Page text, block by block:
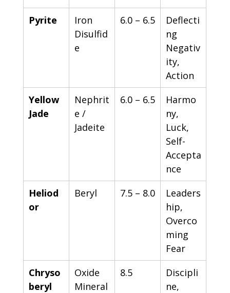
Pyrite
Iron
Disulfid
e
6.0 – 6.5
Deflecti
ng
Negativ
ity,
Action
Yellow
Jade
Nephrit
e /
Jadeite
6.0 – 6.5
Harmo
ny,
Luck,
Self-
Accepta
nce
Heliod
or
Beryl 7.5 – 8.0
Leaders
hip,
Overco
ming
Fear
Chryso
beryl
Oxide
Mineral
8.5
Discipli
ne,